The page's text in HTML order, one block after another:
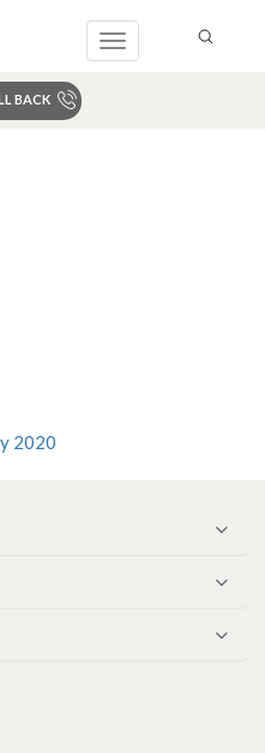
Toggle
BACK
2020